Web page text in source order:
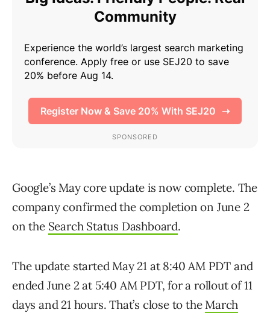
Google’s May core update is now complete. The
company confirmed the completion on June 2
on the Search Status Dashboard.
The update started May 21 at 8:40 AM PDT and
ended June 2 at 5:40 AM PDT, for a rollout of 11
days and 21 hours. That’s close to the March